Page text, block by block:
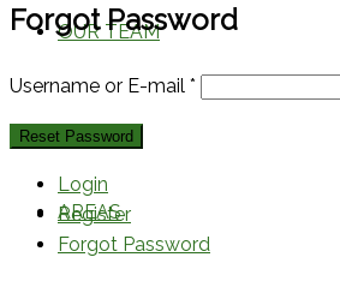
OUR TEAM
AREAS
Forgot Password
Username or E-mail *
Login
Register
Forgot Password